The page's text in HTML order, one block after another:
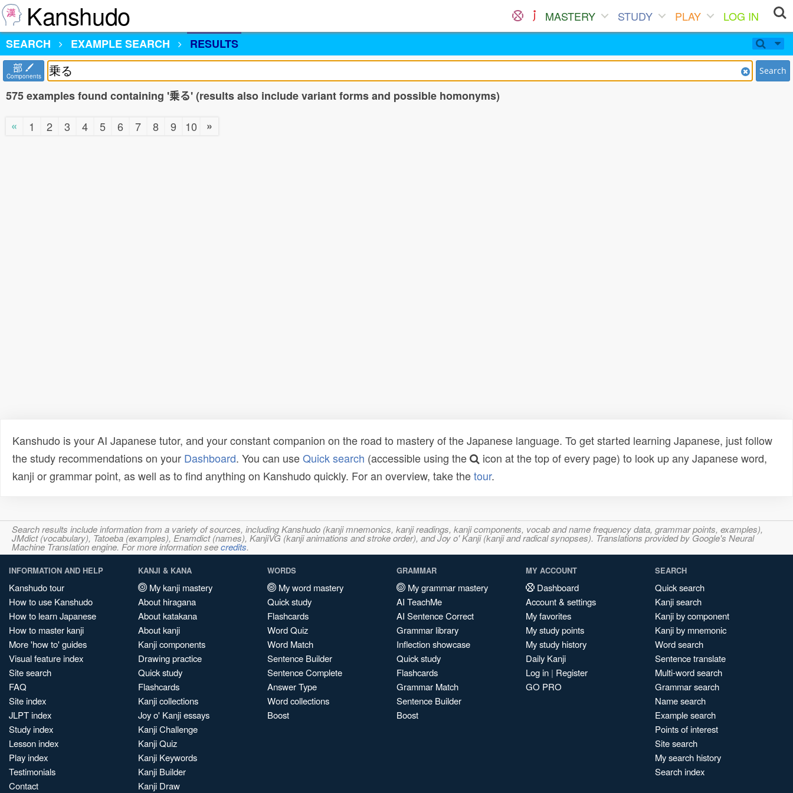
Kanshudo MASTERY STUDY PLAY
LOG IN
SEARCH
EXAMPLE SEARCH RESULTS
部
Components Search
575 examples found containing '乗る' (results also include variant forms and possible homonyms)
«
1 2 3 4 5 6 7 8 9 10 »
Kanshudo is your AI Japanese tutor, and your constant companion on the road to mastery of the Japanese language. To get started learning Japanese, just follow
the study recommendations on your Dashboard. You can useQuick search (accessible using the
icon at the top of every page) to look up any Japanese word,
kanji or grammar point, as well as to find anything on Kanshudo quickly. For an overview, take thetour.
Search results include information from a variety of sources, including Kanshudo (kanji mnemonics, kanji readings, kanji components, vocab and name frequency data, grammar points, examples),
JMdict (vocabulary), Tatoeba (examples), Enamdict (names), KanjiVG (kanji animations and stroke order), and Joy o' Kanji (kanji and radical synopses). Translations provided by Google's Neural
Machine Translation engine. For more information seecredits.
INFORMATION AND HELP
Kanshudo tour
How to use Kanshudo
How to learn Japanese
How to master kanji
More 'how to' guides
Visual feature index
Site search
FAQ
Site index
JLPT index
Study index
Lesson index
Play index
Testimonials
Contact
KANJI & KANA
My kanji mastery
About hiragana
About katakana
About kanji
Kanji components
Drawing practice
Quick study
Flashcards
Kanji collections
Joy o' Kanji essays
Kanji Challenge
Kanji Quiz
Kanji Keywords
Kanji Builder
Kanji Draw
WORDS
My word mastery
Quick study
Flashcards
Word Quiz
Word Match
Sentence Builder
Sentence Complete
Answer Type
Word collections
Boost
GRAMMAR
My grammar mastery
AI TeachMe
AI Sentence Correct
Grammar library
Inflection showcase
Quick study
Flashcards
Grammar Match
Sentence Builder
Boost
MY ACCOUNT
Dashboard
Account & settings
My favorites
My study points
My study history
Daily Kanji
Log in | Register
GO PRO
SEARCH
Quick search
Kanji search
Kanji by component
Kanji by mnemonic
Word search
Sentence translate
Multi-word search
Grammar search
Name search
Example search
Points of interest
Site search
My search history
Search index